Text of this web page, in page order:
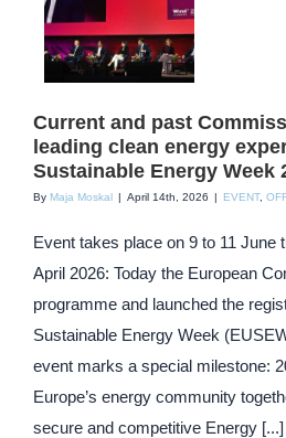
Current and past
leading clean energy
Sustainable Energy Week
By Maja Moskal | April 14th, 2026 | EVENT,
Event takes place on 9 to 11 June
April 2026: Today the European
programme and launched the
Sustainable Energy Week
event marks a special milestone:
Europe’s energy community
secure and competitive Energy [...]